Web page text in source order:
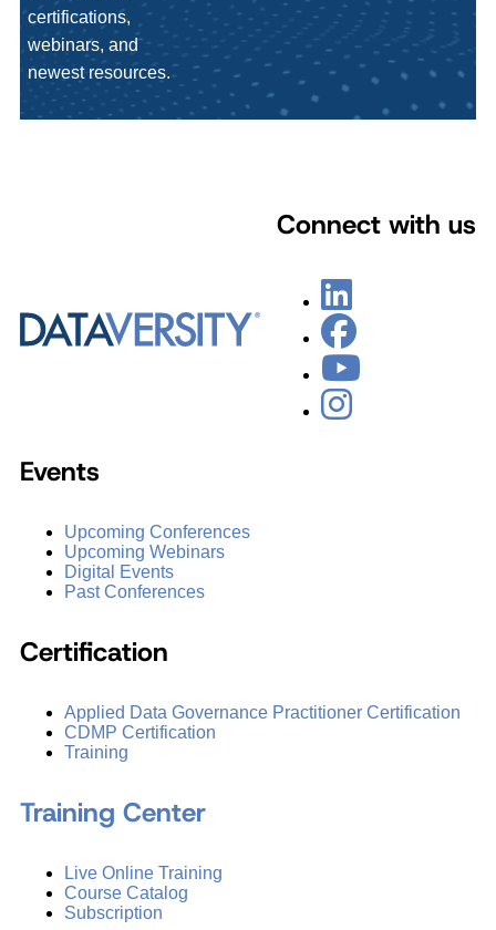
certifications,
webinars, and
newest resources.
Connect with us
Events
Upcoming Conferences
Upcoming Webinars
Digital Events
Past Conferences
Certification
Applied Data Governance Practitioner Certification
CDMP Certification
Training
Training Center
Live Online Training
Course Catalog
Subscription